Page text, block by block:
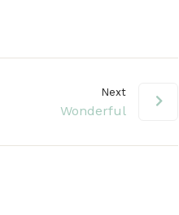
Next
Wonderful